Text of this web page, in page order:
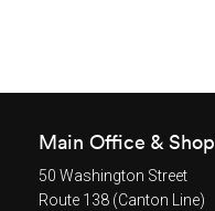
Main Office & Shop
50 Washington Street
Route 138 (Canton Line)